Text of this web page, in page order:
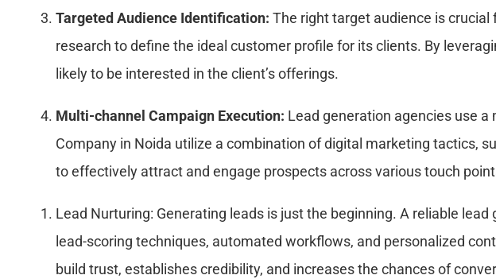
Targeted Audience Identification: The right target audience is
research to define the ideal customer profile for its clients. By
likely to be interested in the client’s offerings.
Multi-channel Campaign Execution: Lead generation agencies use
Company in Noida utilize a combination of digital marketing tactics,
to effectively attract and engage prospects across various touch
Lead Nurturing: Generating leads is just the beginning. A reliable
lead-scoring techniques, automated workflows, and personalized
build trust, establishes credibility, and increases the chances of